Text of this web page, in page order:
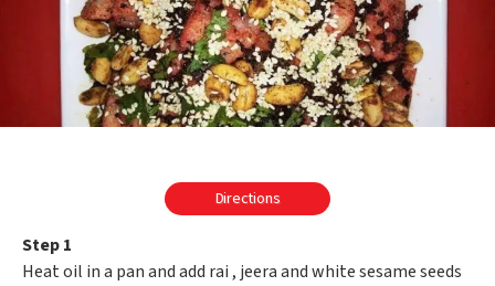
Directions
Step 1
Heat oil in a pan and add rai , jeera and white sesame seeds